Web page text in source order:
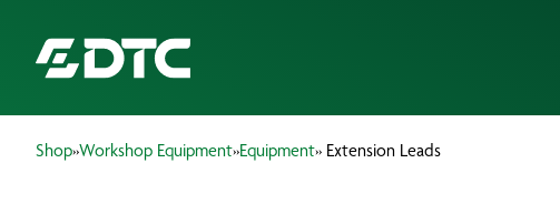
Shop»Workshop Equipment»Equipment» Extension Leads